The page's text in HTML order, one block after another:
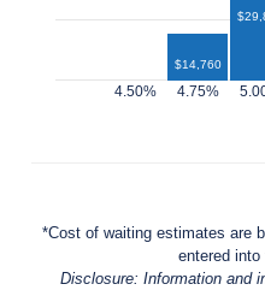
$14,760
*Cost of waiting estimates are
entered into
Disclosure: Information and